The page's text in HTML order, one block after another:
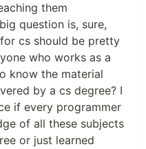
them
question is, sure,
cs should be pretty
who works as a
know the material
by a cs degree? I
if every programmer
of all these subjects
or just learned